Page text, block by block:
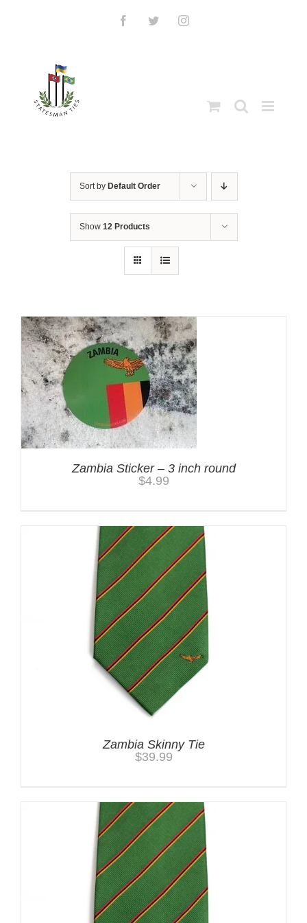
FacebookTwitterInstagram
Sort by Default Order
Show 12 Products
Zambia Sticker – 3 inch round
$4.99
Zambia Skinny Tie
$39.99